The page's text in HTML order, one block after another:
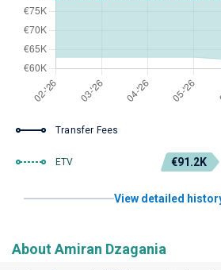
Transfer Fees
ETV €91.2K
View detailed
About Amiran Dzagania